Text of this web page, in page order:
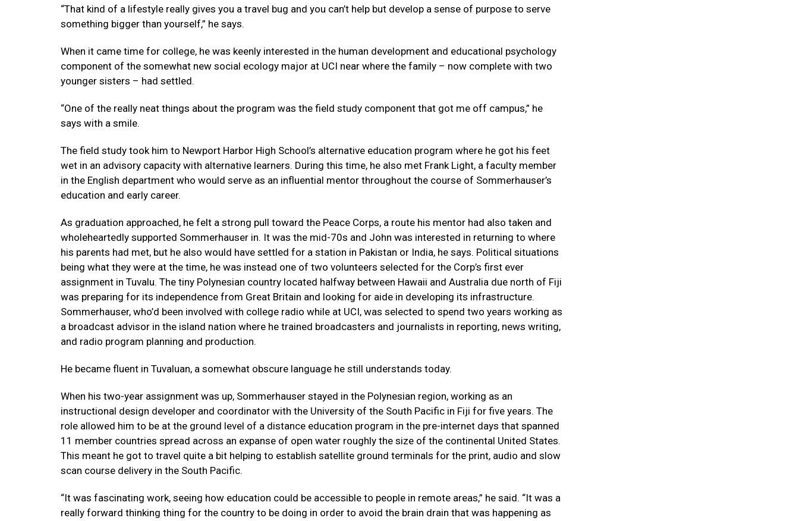
“That kind of a lifestyle really gives you a travel bug and you can’t help but develop a sense of purpose to serve
something bigger than yourself,” he says.
When it came time for college, he was keenly interested in the human development and educational psychology
component of the somewhat new social ecology major at UCI near where the family – now complete with two
younger sisters – had settled.
“One of the really neat things about the program was the field study component that got me off campus,” he
says with a smile.
The field study took him to Newport Harbor High School’s alternative education program where he got his feet
wet in an advisory capacity with alternative learners. During this time, he also met Frank Light, a faculty member
in the English department who would serve as an influential mentor throughout the course of Sommerhauser’s
education and early career.
As graduation approached, he felt a strong pull toward the Peace Corps, a route his mentor had also taken and
wholeheartedly supported Sommerhauser in. It was the mid-70s and John was interested in returning to where
his parents had met, but he also would have settled for a station in Pakistan or India, he says. Political situations
being what they were at the time, he was instead one of two volunteers selected for the Corp’s first ever
assignment in Tuvalu. The tiny Polynesian country located halfway between Hawaii and Australia due north of Fiji
was preparing for its independence from Great Britain and looking for aide in developing its infrastructure.
Sommerhauser, who’d been involved with college radio while at UCI, was selected to spend two years working as
a broadcast advisor in the island nation where he trained broadcasters and journalists in reporting, news writing,
and radio program planning and production.
He became fluent in Tuvaluan, a somewhat obscure language he still understands today.
When his two-year assignment was up, Sommerhauser stayed in the Polynesian region, working as an
instructional design developer and coordinator with the University of the South Pacific in Fiji for five years. The
role allowed him to be at the ground level of a distance education program in the pre-internet days that spanned
11 member countries spread across an expanse of open water roughly the size of the continental United States.
This meant he got to travel quite a bit helping to establish satellite ground terminals for the print, audio and slow
scan course delivery in the South Pacific.
“It was fascinating work, seeing how education could be accessible to people in remote areas,” he said. “It was a
really forward thinking thing for the country to be doing in order to avoid the brain drain that was happening as